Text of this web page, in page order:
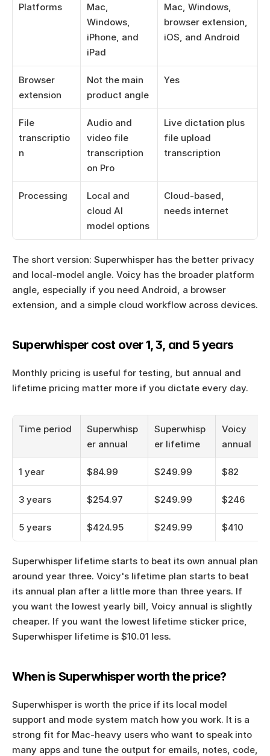
Platforms
Mac,
Windows,
iPhone, and
iPad
Mac, Windows,
browser extension,
iOS, and Android
Browser
extension
Not the main
product angle
Yes
File
transcriptio
n
Audio and
video file
transcription
on Pro
Live dictation plus
file upload
transcription
Processing
Local and
cloud AI
model options
Cloud-based,
needs internet
The short version: Superwhisper has the better privacy
and local-model angle. Voicy has the broader platform
angle, especially if you need Android, a browser
extension, and a simple cloud workflow across devices.
Superwhisper cost over 1, 3, and 5 years
Monthly pricing is useful for testing, but annual and
lifetime pricing matter more if you dictate every day.
Time period
Superwhisp
er annual
Superwhisp
er lifetime
Voicy
annual
1 year $84.99 $249.99 $82
3 years $254.97 $249.99 $246
5 years $424.95 $249.99 $410
Superwhisper lifetime starts to beat its own annual plan
around year three. Voicy's lifetime plan starts to beat
its annual plan after a little more than three years. If
you want the lowest yearly bill, Voicy annual is slightly
cheaper. If you want the lowest lifetime sticker price,
Superwhisper lifetime is $10.01 less.
When is Superwhisper worth the price?
Superwhisper is worth the price if its local model
support and mode system match how you work. It is a
strong fit for Mac-heavy users who want to speak into
many apps and tune the output for emails, notes, code,